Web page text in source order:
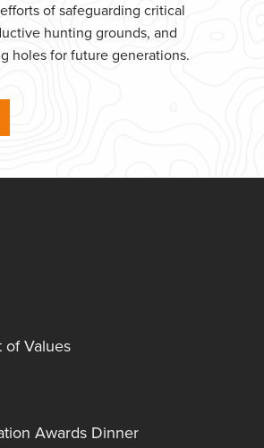
of safeguarding critical
hunting grounds, and
holes for future generations.
of Values
Awards Dinner